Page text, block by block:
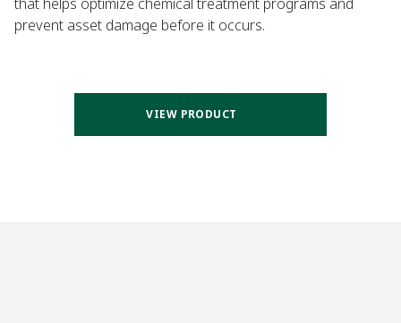
prevent asset damage before it occurs.
VIEW PRODUCT